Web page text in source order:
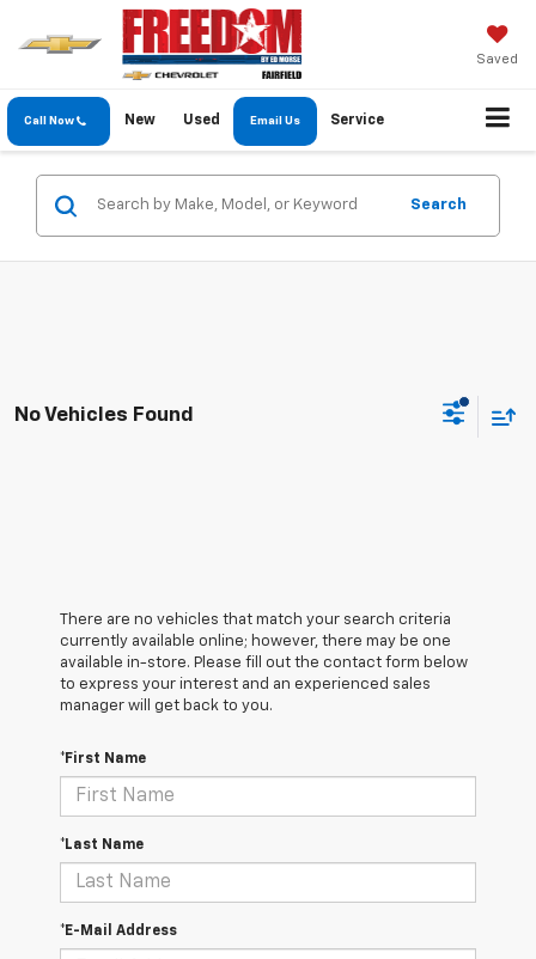
Saved
Call Now New Used Email Us Service
Search
No Vehicles Found
There are no vehicles that match your search criteria
currently available online; however, there may be one
available in-store. Please fill out the contact form below
to express your interest and an experienced sales
manager will get back to you.
*First Name
*Last Name
*E-Mail Address